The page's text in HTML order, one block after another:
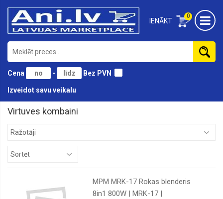
0
IENĀKT
Cena - Bez PVN
Izveidot savu veikalu
Virtuves kombaini
MPM MRK-17 Rokas blenderis
8in1 800W | MRK-17 |